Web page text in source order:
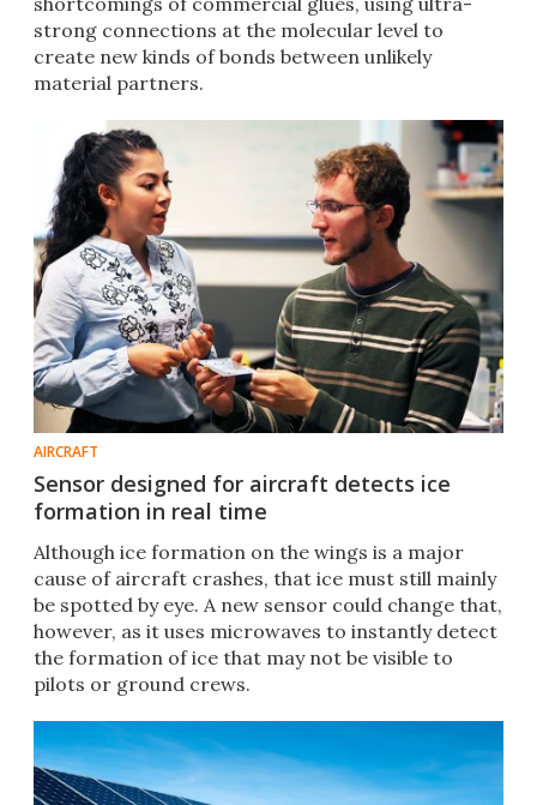
strong connections at the molecular level to
create new kinds of bonds between unlikely
material partners.
AIRCRAFT
Sensor designed for aircraft detects ice
formation in real time
Although ice formation on the wings is a major
cause of aircraft crashes, that ice must still mainly
be spotted by eye. A new sensor could change that,
however, as it uses microwaves to instantly detect
the formation of ice that may not be visible to
pilots or ground crews.